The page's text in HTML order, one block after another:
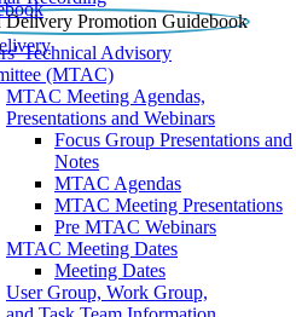
Technical Advisory
(MTAC)
MTAC Meeting Agendas,
Presentations and Webinars
Focus Group Presentations and
Notes
MTAC Agendas
MTAC Meeting Presentations
Pre MTAC Webinars
MTAC Meeting Dates
Meeting Dates
User Group, Work Group,